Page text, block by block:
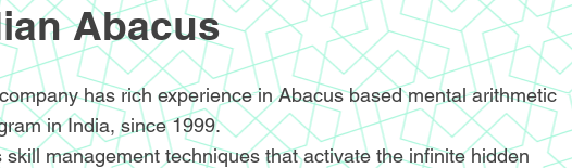
Abacus
has rich experience in Abacus based mental arithmetic
in India, since 1999.
management techniques that activate the infinite hidden